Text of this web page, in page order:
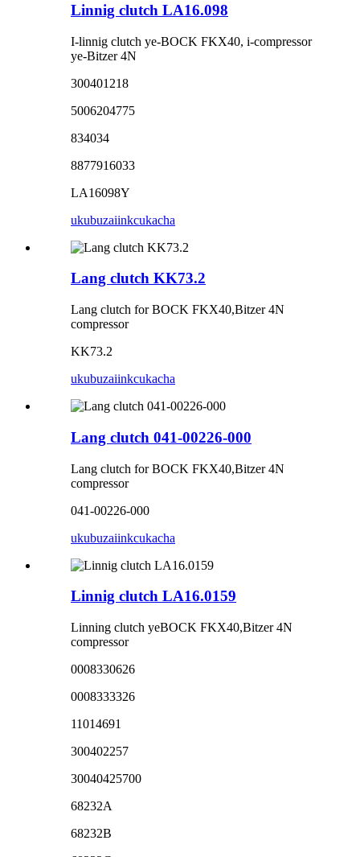
Linnig clutch LA16.098
I-linnig clutch ye-BOCK FKX40, i-compressor
ye-Bitzer 4N
300401218
5006204775
834034
8877916033
LA16098Y
ukubuzaiinkcukacha
Lang clutch KK73.2
Lang clutch for BOCK FKX40,Bitzer 4N
compressor
KK73.2
ukubuzaiinkcukacha
Lang clutch 041-00226-000
Lang clutch for BOCK FKX40,Bitzer 4N
compressor
041-00226-000
ukubuzaiinkcukacha
Linnig clutch LA16.0159
Linning clutch yeBOCK FKX40,Bitzer 4N
compressor
0008330626
0008333326
11014691
300402257
30040425700
68232A
68232B